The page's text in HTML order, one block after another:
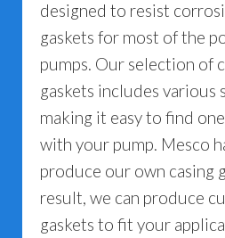
designed to resist
gaskets for most of the
pumps. Our selection of
gaskets includes various
making it easy to find
with your pump. Mesco
produce our own casing
result, we can produce
gaskets to fit your